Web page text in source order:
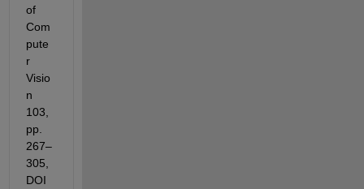
of
Com
pute
r
Visio
n
103,
pp.
267–
DOI